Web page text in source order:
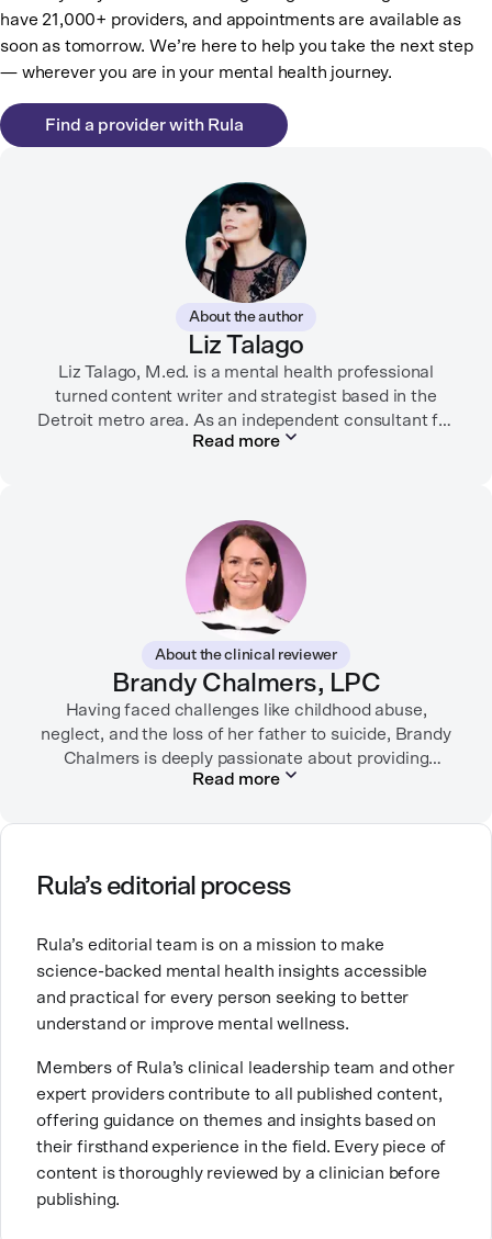
have 21,000+ providers, and appointments are available as
soon as tomorrow. We’re here to help you take the next step
— wherever you are in your mental health journey.
Find a provider with Rula
About the author
Liz Talago
Liz Talago, M.ed. is a mental health professional
turned content writer and strategist based in the
Detroit metro area. As an independent consultant for
mental health organizations, Liz creates meaningful
championing diverse perspectives within the mental
health industry and translating bold ideas into
inspiring, affirming digital experiences.
In her free time, you can find her hiking with her two
German Shepherds, puttering around her dahlia
garden, or spending time with her family.
Read more
About the clinical reviewer
Brandy Chalmers, LPC
Having faced challenges like childhood abuse,
neglect, and the loss of her father to suicide, Brandy
Chalmers is deeply passionate about providing
compassionate care. She is a Licensed Professional
Therapy.
expertise with future mental health professionals.
With over a decade of experience in settings like
inpatient care and private practice, she specializes in
helping clients with perfectionism, trauma,
changes.
Read more
Rula’s editorial process
Rula’s editorial team is on a mission to make
science-backed mental health insights accessible
and practical for every person seeking to better
understand or improve mental wellness.
Members of Rula’s clinical leadership team and other
expert providers contribute to all published content,
offering guidance on themes and insights based on
their firsthand experience in the field. Every piece of
content is thoroughly reviewed by a clinician before
publishing.